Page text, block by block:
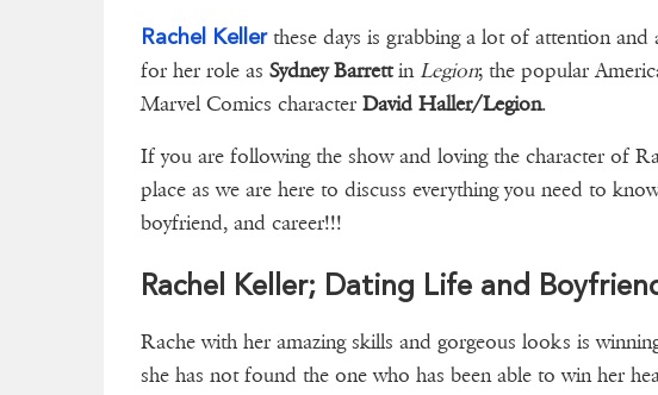
Rachel Kellerthese days is grabbing a lot of attention
for her role asSydney BarrettinLegion; the popular
Marvel Comics characterDavid Haller/Legion.
If you are following the show and loving the character of
place as we are here to discuss everything you need to
boyfriend, and career!!!
Rachel Keller; Dating Life and
Rache with her amazing skills and gorgeous looks is
she has not found the one who has been able to win her